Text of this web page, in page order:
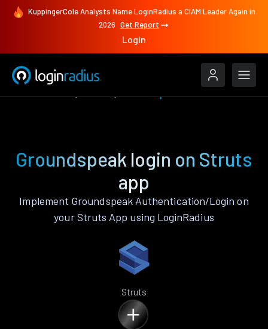
KuppingerCole Analysts Name LoginRadius a CIAM Leader Again in
2026 Get Report
Login
Groundspeak login on Struts
app
Implement Groundspeak Authentication/Login on
your Struts App using LoginRadius
Struts